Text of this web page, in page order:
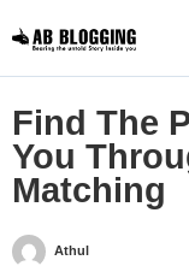
Find The
You
Matching
Athul